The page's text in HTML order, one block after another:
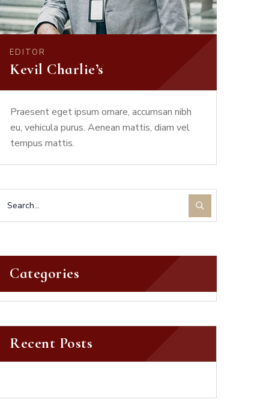
EDITOR
Kevil Charlie’s
Praesent eget ipsum ornare, accumsan nibh
eu, vehicula purus. Aenean mattis, diam vel
tempus mattis.
Categories
Recent Posts